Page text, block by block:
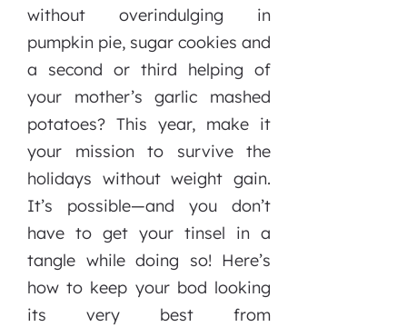
without overindulging in
pumpkin pie, sugar cookies and
a second or third helping of
your mother’s garlic mashed
potatoes? This year, make it
your mission to survive the
holidays without weight gain.
It’s possible—and you don’t
have to get your tinsel in a
tangle while doing so! Here’s
how to keep your bod looking
its very best from